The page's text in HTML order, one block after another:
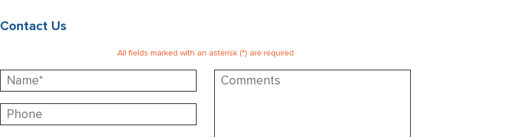
Contact Us
All fields marked with an asterisk (*) are required